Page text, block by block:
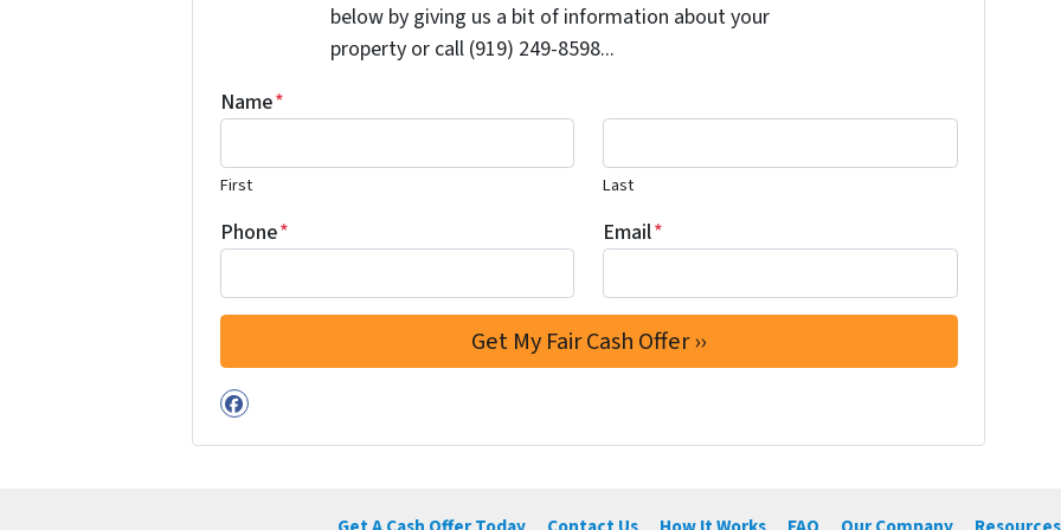
below by giving us a bit of information about your
property or call (919) 249-8598...
Name*
First Last
Phone* Email*
Facebook